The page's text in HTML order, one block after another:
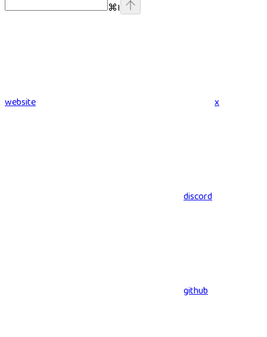
⌘I
website x
discord
github